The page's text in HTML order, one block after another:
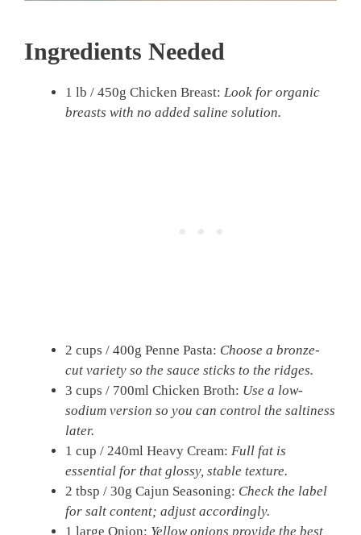
Ingredients Needed
1 lb / 450g Chicken Breast: Look for organic
breasts with no added saline solution.
2 cups / 400g Penne Pasta: Choose a bronze-
cut variety so the sauce sticks to the ridges.
3 cups / 700ml Chicken Broth: Use a low-
sodium version so you can control the saltiness
later.
1 cup / 240ml Heavy Cream: Full fat is
essential for that glossy, stable texture.
2 tbsp / 30g Cajun Seasoning: Check the label
for salt content; adjust accordingly.
1 large Onion: Yellow onions provide the best